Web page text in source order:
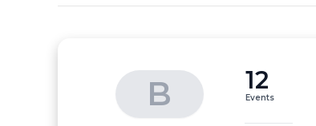
B 12
Events